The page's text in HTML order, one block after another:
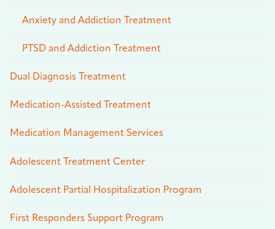
Anxiety and Addiction Treatment
PTSD and Addiction Treatment
Dual Diagnosis Treatment
Medication-Assisted Treatment
Medication Management Services
Adolescent Treatment Center
Adolescent Partial Hospitalization Program
First Responders Support Program